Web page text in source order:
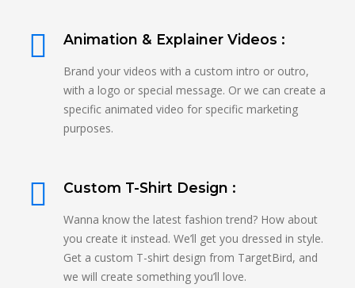
Animation & Explainer Videos :
Brand your videos with a custom intro or outro,
with a logo or special message. Or we can create a
specific animated video for specific marketing
purposes.
Custom T-Shirt Design :
Wanna know the latest fashion trend? How about
you create it instead. We’ll get you dressed in style.
Get a custom T-shirt design from TargetBird, and
we will create something you’ll love.